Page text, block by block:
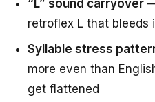
“L” sound carryover
retroflex L that bleeds
Syllable stress
more even than
get flattened